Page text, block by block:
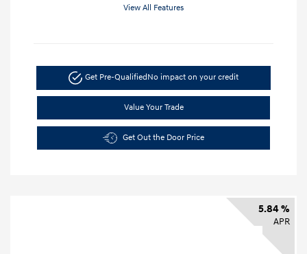
View All Features
Get Pre-QualifiedNo impact on your credit
Value Your Trade
Get Out the Door Price
5.84 %
APR